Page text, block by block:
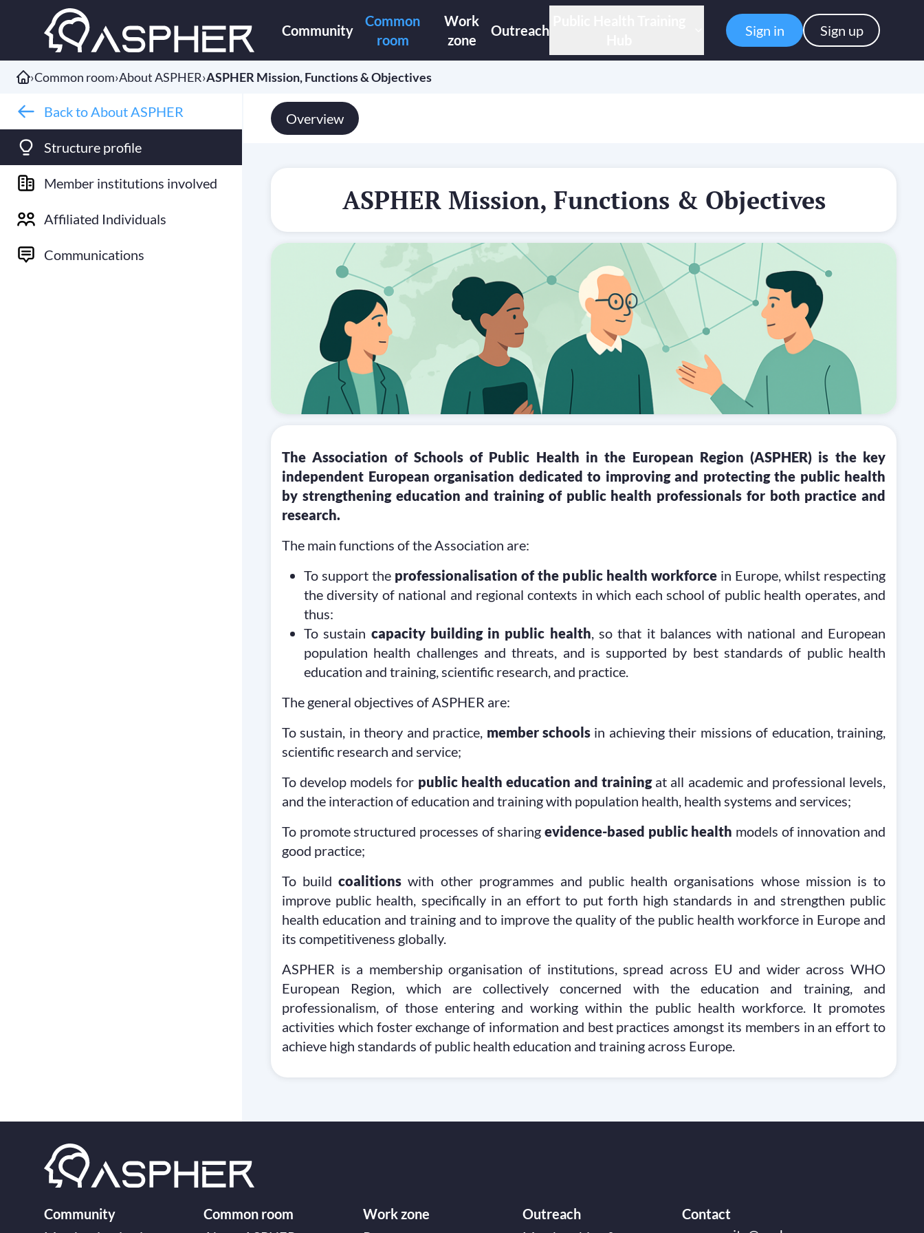
Community
Common
room
Work
zone
Outreach Sign in Sign up
›Common room›About ASPHER›ASPHER Mission, Functions & Objectives
Back to About ASPHER
Structure profile
Member institutions involved
Affiliated Individuals
Communications
Overview
ASPHER Mission, Functions & Objectives
The Association of Schools of Public Health in the European Region (ASPHER) is the key
independent European organisation dedicated to improving and protecting the public health
by strengthening education and training of public health professionals for both practice and
research.
The main functions of the Association are:
To support the professionalisation of the public health workforcein Europe, whilst respecting
the diversity of national and regional contexts in which each school of public health operates, and
thus:
To sustain capacity building in public health , so that it balances with national and European
population health challenges and threats, and is supported by best standards of public health
education and training, scientific research, and practice.
The general objectives of ASPHER are:
To sustain, in theory and practice, member schools in achieving their missions of education, training,
scientific research and service;
To develop models for public health education and trainingat all academic and professional levels,
and the interaction of education and training with population health, health systems and services;
To promote structured processes of sharing evidence-based public health models of innovation and
good practice;
To buildcoalitions with other programmes and public health organisations whose mission is to
improve public health, specifically in an effort to put forth high standards in and strengthen public
health education and training and to improve the quality of the public health workforce in Europe and
its competitiveness globally.
ASPHER is a membership organisation of institutions, spread across EU and wider across WHO
European Region, which are collectively concerned with the education and training, and
professionalism, of those entering and working within the public health workforce. It promotes
activities which foster exchange of information and best practices amongst its members in an effort to
achieve high standards of public health education and training across Europe.
Community
Common room
Work zone
Outreach
Contact